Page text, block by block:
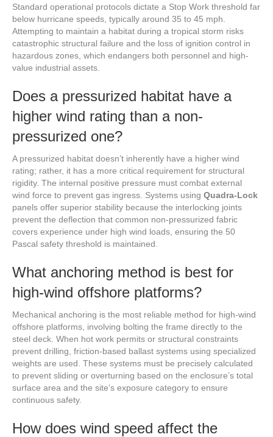
Standard operational protocols dictate a Stop Work threshold far
below hurricane speeds, typically around 35 to 45 mph.
Attempting to maintain a habitat during a tropical storm risks
catastrophic structural failure and the loss of ignition control in
hazardous zones, which endangers both personnel and high-
value industrial assets.
Does a pressurized habitat have a
higher wind rating than a non-
pressurized one?
A pressurized habitat doesn’t inherently have a higher wind
rating; rather, it has a more critical requirement for structural
rigidity. The internal positive pressure must combat external
wind force to prevent gas ingress. Systems using Quadra-Lock
panels offer superior stability because the interlocking joints
prevent the deflection that common non-pressurized fabric
covers experience under high wind loads, ensuring the 50
Pascal safety threshold is maintained.
What anchoring method is best for
high-wind offshore platforms?
Mechanical anchoring is the most reliable method for high-wind
offshore platforms, involving bolting the frame directly to the
steel deck. When hot work permits or structural constraints
prevent drilling, friction-based ballast systems using specialized
weights are used. These systems must be precisely calculated
to prevent sliding or overturning based on the enclosure’s total
surface area and the site’s exposure category to ensure
continuous safety.
How does wind speed affect the